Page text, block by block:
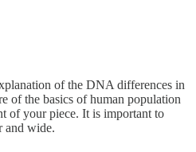
of the DNA differences in
of the basics of human population
of your piece. It is important to
and wide.